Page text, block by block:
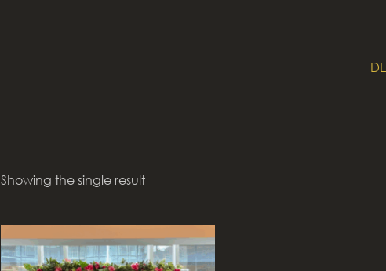
Showing the single result